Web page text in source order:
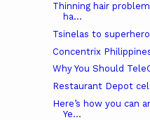
Thinning hair
ha...
Tsinelas to
Concentrix
Why You Should
Restaurant Depot
Here’s how you can
Ye...